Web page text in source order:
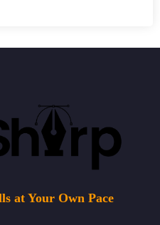
at Your Own Pace